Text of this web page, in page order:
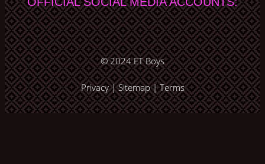
© 2024ET Boys
Privacy|Sitemap|Terms